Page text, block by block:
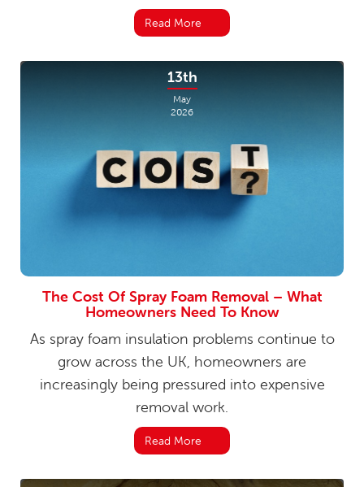
Read More
13th
May
2026
The Cost Of Spray Foam Removal – What
Homeowners Need To Know
As spray foam insulation problems continue to
grow across the UK, homeowners are
increasingly being pressured into expensive
removal work.
Read More